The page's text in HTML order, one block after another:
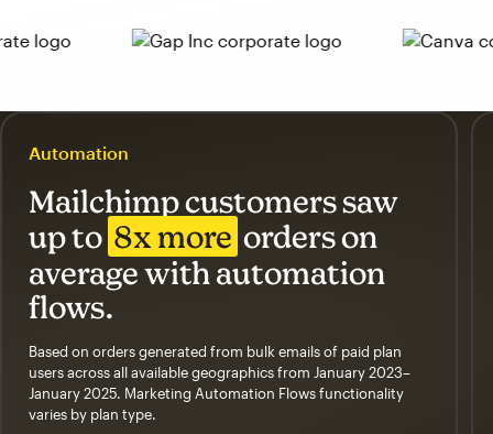
Automation
Mailchimp customers saw
up to 8x more orders on
average with automation
flows.
Based on orders generated from bulk emails of paid plan
users across all available geographics from January 2023–
January 2025. Marketing Automation Flows functionality
varies by plan type.